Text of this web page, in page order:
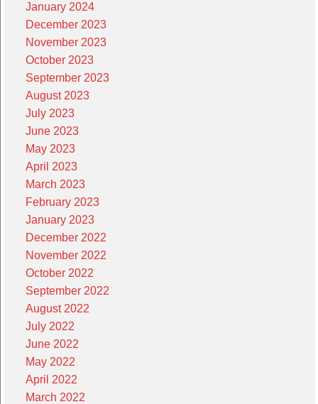
January 2024
December 2023
November 2023
October 2023
September 2023
August 2023
July 2023
June 2023
May 2023
April 2023
March 2023
February 2023
January 2023
December 2022
November 2022
October 2022
September 2022
August 2022
July 2022
June 2022
May 2022
April 2022
March 2022